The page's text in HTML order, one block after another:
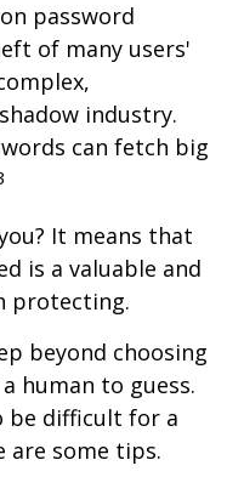
password
of many users'
industry.
can fetch big
It means that
is a valuable and
protecting.
beyond choosing
human to guess.
be difficult for a
are some tips.